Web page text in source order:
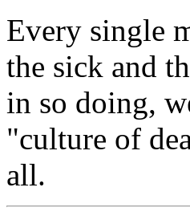
Every single
the sick and
in so doing,
"culture of
all.